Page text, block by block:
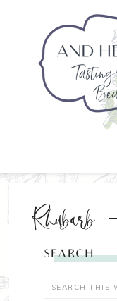
Rhubarb
SEARCH